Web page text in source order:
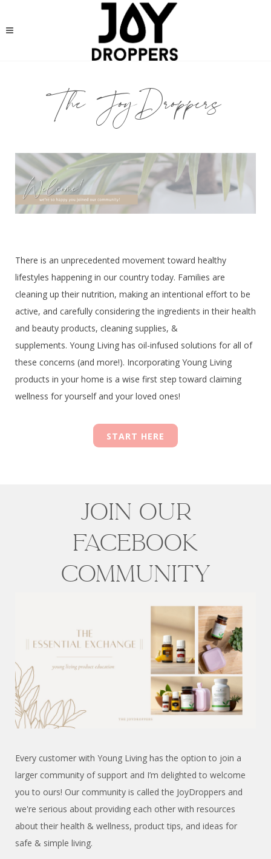
The JoyDroppers
There is an unprecedented movement toward healthy
lifestyles happening in our country today. Families are
cleaning up their nutrition, making an intentional effort to be
active, and carefully considering the ingredients in their health
and beauty products, cleaning supplies, &
supplements. Young Living has oil-infused solutions for all of
these concerns (and more!). Incorporating Young Living
products in your home is a wise first step toward claiming
wellness for yourself and your loved ones!
START HERE
JOIN OUR
FACEBOOK
COMMUNITY
Every customer with Young Living has the option to join a
larger community of support and I’m delighted to welcome
you to ours! Our community is called the JoyDroppers and
we're serious about providing each other with resources
about their health & wellness, product tips, and ideas for
safe & simple living.